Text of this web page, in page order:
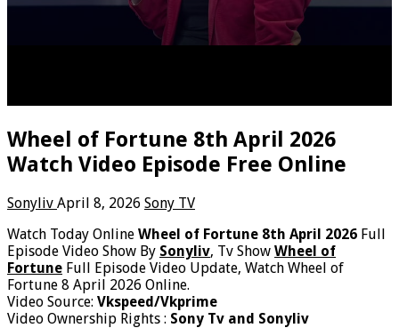
Wheel of Fortune 8th April 2026
Watch Video Episode Free Online
Sonyliv April 8, 2026 Sony TV
Watch Today Online Wheel of Fortune 8th April 2026 Full
Episode Video Show By Sonyliv, Tv Show Wheel of
Fortune Full Episode Video Update, Watch Wheel of
Fortune 8 April 2026 Online.
Video Source: Vkspeed/Vkprime
Video Ownership Rights : Sony Tv and Sonyliv